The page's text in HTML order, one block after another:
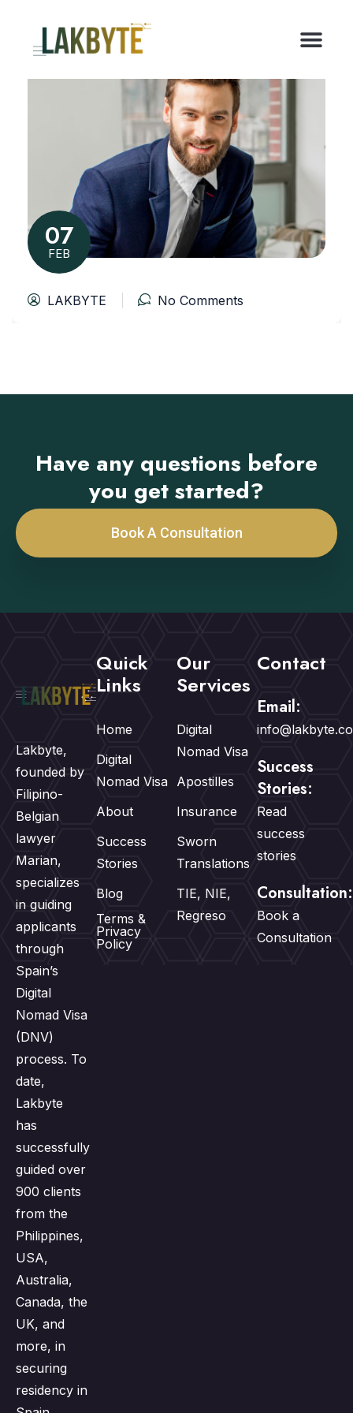
07
FEB
LAKBYTE No Comments
Have any questions before
you get started?
Book A Consultation
Lakbyte,
founded by
Filipino-
Belgian
lawyer
Marian,
specializes
in guiding
applicants
through
Spain’s
Digital
Nomad Visa
(DNV)
process. To
date,
Lakbyte
has
successfully
guided over
900 clients
from the
Philippines,
USA,
Australia,
Canada, the
UK, and
more, in
securing
residency in
Quick
Links
Home
Digital
Nomad Visa
About
Success
Stories
Blog
Terms &
Privacy
Policy
Our
Services
Digital
Nomad Visa
Apostilles
Insurance
Sworn
Translations
TIE, NIE,
Regreso
Contact
Email:
Success
Stories:
Read
success
stories
Consultation:
Book a
Consultation